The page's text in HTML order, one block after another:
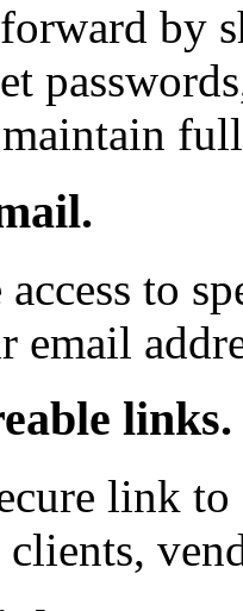
by
access to
email
links.
link